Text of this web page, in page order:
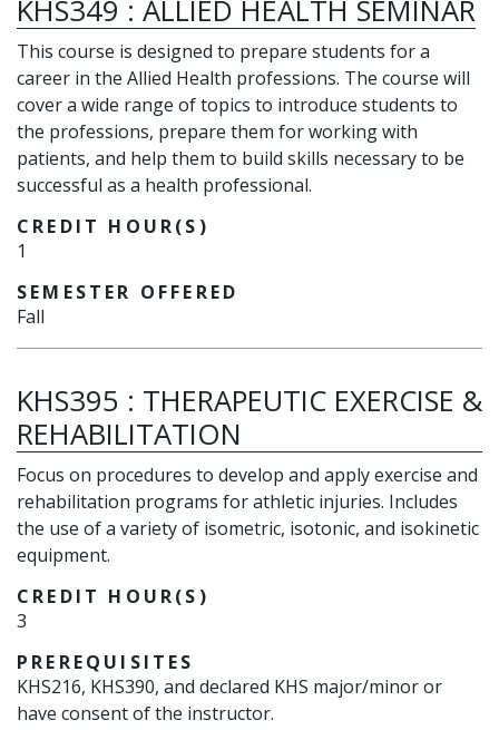
KHS349 : ALLIED HEALTH SEMINAR
This course is designed to prepare students for a
career in the Allied Health professions. The course will
cover a wide range of topics to introduce students to
the professions, prepare them for working with
patients, and help them to build skills necessary to be
successful as a health professional.
CREDIT HOUR(S)
1
SEMESTER OFFERED
Fall
KHS395 : THERAPEUTIC EXERCISE &
REHABILITATION
Focus on procedures to develop and apply exercise and
rehabilitation programs for athletic injuries. Includes
the use of a variety of isometric, isotonic, and isokinetic
equipment.
CREDIT HOUR(S)
3
PREREQUISITES
KHS216, KHS390, and declared KHS major/minor or
have consent of the instructor.